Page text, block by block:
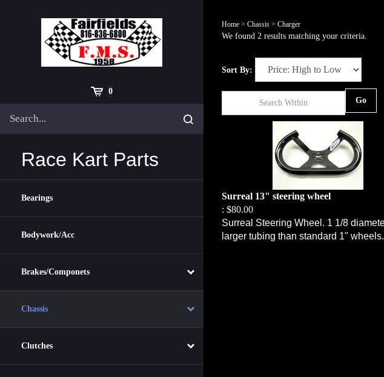
0
site
Submit
Race Kart Parts
Bearings
Bodywork/Acc
Brakes/Componets
Chassis
Clutches
Home > Chassis > Charger
We found 2 results matching your criteria.
Sort By:
Surreal 13" steering wheel
$80.00
Surreal Steering Wheel. 1 1/8 diameter
larger tubing than standard 1" wheels.